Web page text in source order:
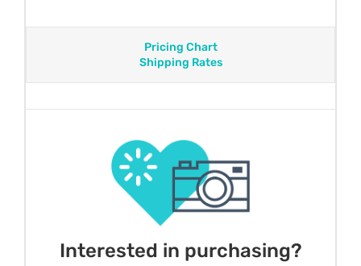
Pricing Chart
Shipping Rates
Interested in purchasing?